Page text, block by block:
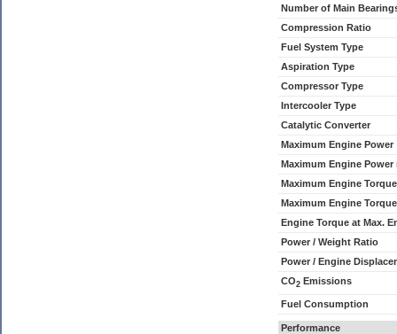
Number of Main
Compression Ratio
Fuel System Type
Aspiration Type
Compressor Type
Intercooler Type
Catalytic Converter
Maximum Engine Power
Maximum Engine Power
Maximum Engine Torque
Maximum Engine
Engine Torque at Max.
Power / Weight Ratio
Power / Engine
CO2 Emissions
Fuel Consumption
Performance